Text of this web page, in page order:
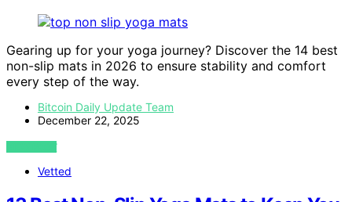
Gearing up for your yoga journey? Discover the 14 best
non-slip mats in 2026 to ensure stability and comfort
every step of the way.
Bitcoin Daily Update Team
December 22, 2025
VIEW POST
Vetted